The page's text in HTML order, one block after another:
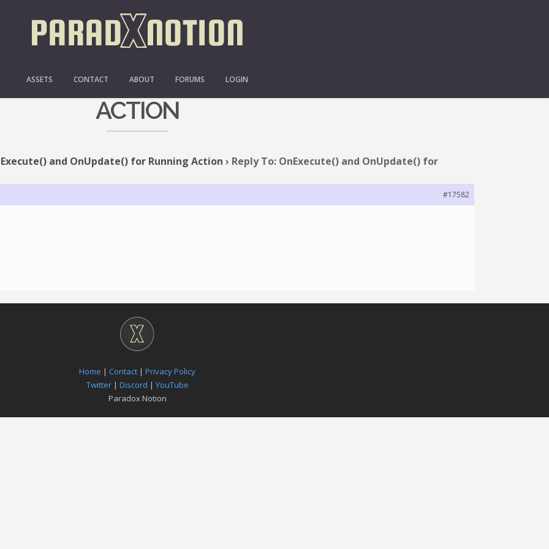
ASSETS CONTACT ABOUT FORUMS LOGIN
AND ONUPDATE() FOR RUNNING
ACTION
and OnUpdate() for Running Action › Reply To: OnExecute() and OnUpdate() for
#17582
Home | Contact | Privacy Policy
Twitter| Discord | YouTube
Paradox Notion